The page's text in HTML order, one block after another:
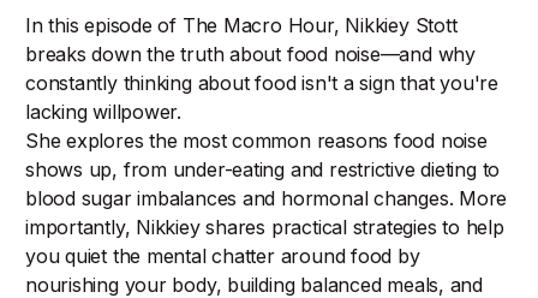
In this episode of The Macro Hour, Nikkiey Stott
breaks down the truth about food noise—and why
constantly thinking about food isn't a sign that you're
lacking willpower.
She explores the most common reasons food noise
shows up, from under-eating and restrictive dieting to
blood sugar imbalances and hormonal changes. More
importantly, Nikkiey shares practical strategies to help
you quiet the mental chatter around food by
nourishing your body, building balanced meals, and